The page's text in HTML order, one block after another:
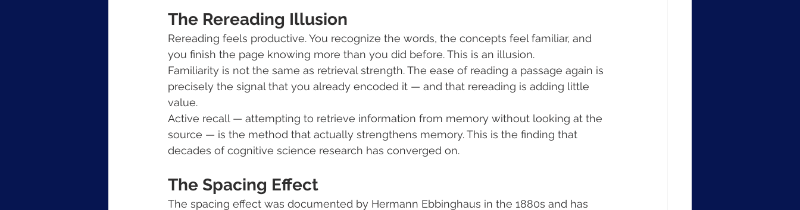
The Rereading Illusion
Rereading feels productive. You recognize the words, the concepts feel familiar, and
you finish the page knowing more than you did before. This is an illusion.
Familiarity is not the same as retrieval strength. The ease of reading a passage again is
precisely the signal that you already encoded it — and that rereading is adding little
value.
Active recall — attempting to retrieve information from memory without looking at the
source — is the method that actually strengthens memory. This is the finding that
decades of cognitive science research has converged on.
The Spacing Effect
The spacing effect was documented by Hermann Ebbinghaus in the 1880s and has